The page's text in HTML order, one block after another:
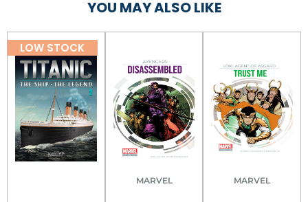
YOU MAY ALSO LIKE
LOW STOCK
MARVEL MARVEL